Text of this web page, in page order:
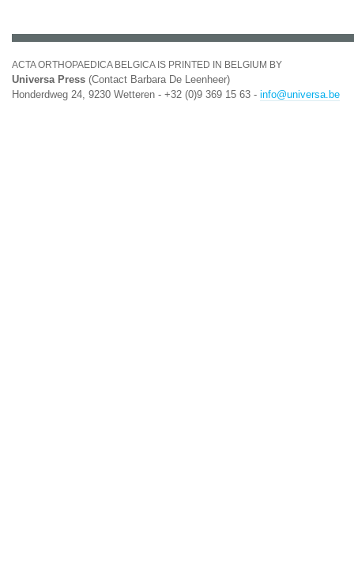
ACTA ORTHOPAEDICA BELGICA IS PRINTED IN BELGIUM BY
Universa Press (Contact Barbara De Leenheer)
Honderdweg 24, 9230 Wetteren - +32 (0)9 369 15 63 - info@universa.be